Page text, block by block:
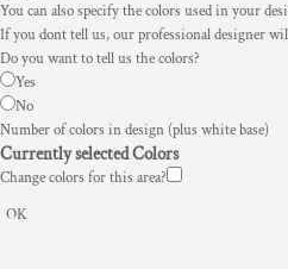
You can also specify the colors used in your
If you dont tell us, our professional designer
Do you want to tell us the colors?
Yes
No
Number of colors in design (plus white base)
Currently selected Colors
Change colors for this area?
OK